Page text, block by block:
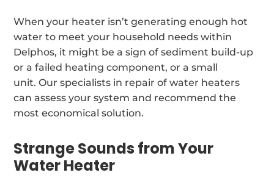
When your heater isn’t generating enough hot
water to meet your household needs within
Delphos, it might be a sign of sediment build-up
or a failed heating component, or a small
unit. Our specialists in repair of water heaters
can assess your system and recommend the
most economical solution.
Strange Sounds from Your
Water Heater